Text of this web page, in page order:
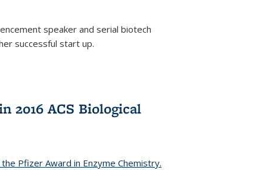
speaker and serial biotech
successful start up.
2016 ACS Biological
Pfizer Award in Enzyme Chemistry.